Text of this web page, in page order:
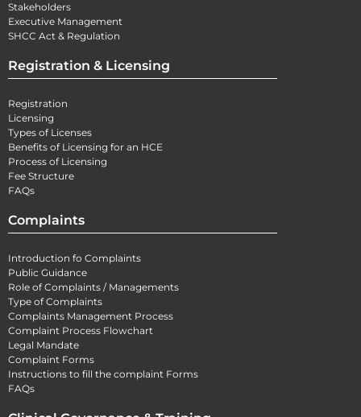
Stakeholders
Executive Management
SHCC Act & Regulation
Registration & Licensing
Registration
Licensing
Types of Licenses
Benefits of Licensing for an HCE
Process of Licensing
Fee Structure
FAQs
Complaints
Introduction fo Complaints
Public Guidance
Role of Complaints / Managements
Type of Complaints
Complaints Management Process
Complaint Process Flowchart
Legal Mandate
Complaint Forms
Instructions to fill the complaint Forms
FAQs